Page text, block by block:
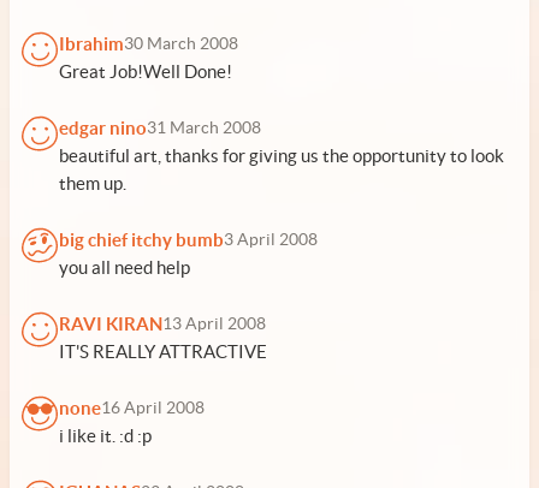
Ibrahim30 March 2008
Great Job!Well Done!
edgar nino31 March 2008
beautiful art, thanks for giving us the opportunity to look
them up.
big chief itchy bumb3 April 2008
you all need help
RAVI KIRAN13 April 2008
IT'S REALLY ATTRACTIVE
none16 April 2008
i like it. :d :p